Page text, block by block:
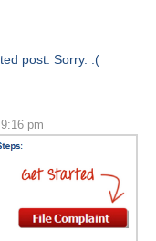
post. Sorry. :(
pm